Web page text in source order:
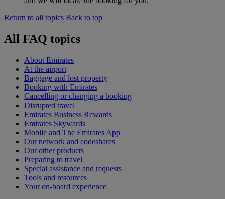
Return to all topics Back to top
All FAQ topics
About Emirates
At the airport
Baggage and lost property
Booking with Emirates
Cancelling or changing a booking
Disrupted travel
Emirates Business Rewards
Emirates Skywards
Mobile and The Emirates App
Our network and codeshares
Our other products
Preparing to travel
Special assistance and requests
Tools and resources
Your on-board experience